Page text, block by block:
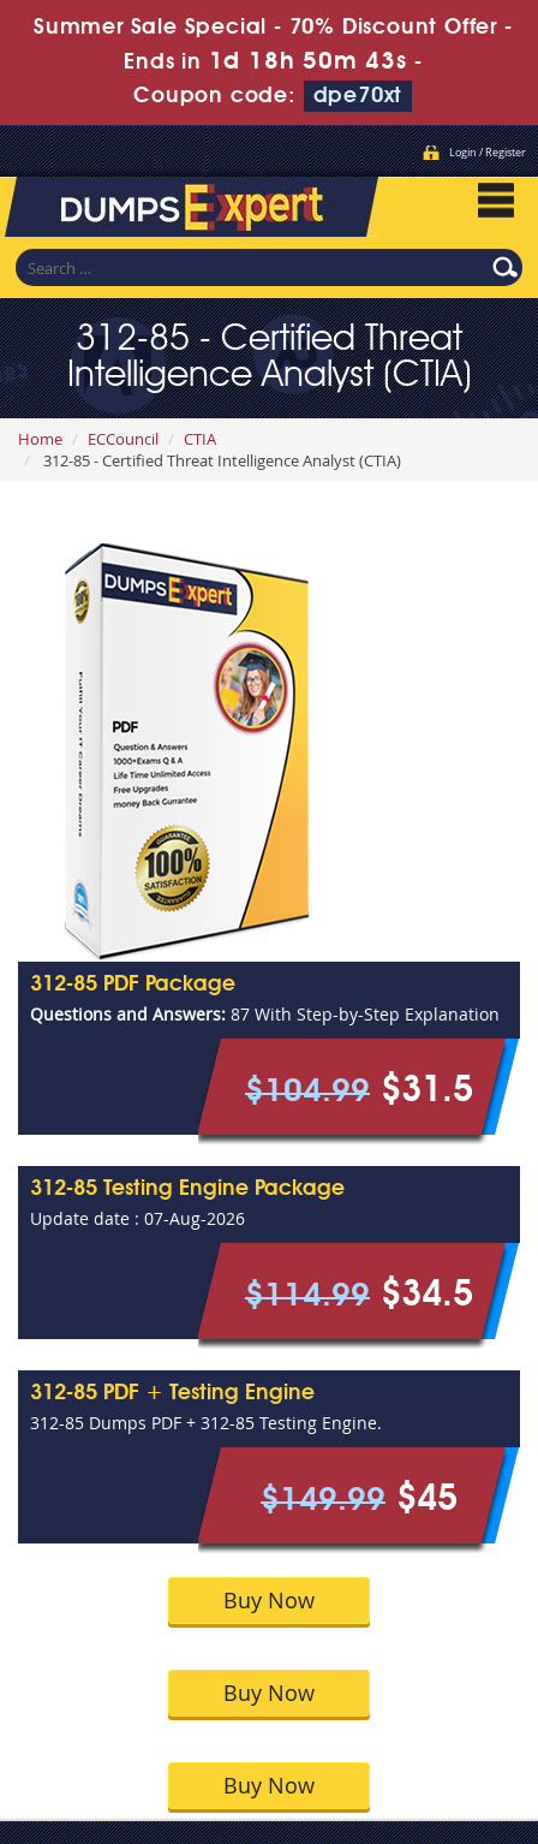
Summer Sale Special - 70% Discount Offer -
Ends in 1d 18h 50m 41s -
Coupon code:
dpe70xt
Login / Register
312-85 - Certified Threat
Intelligence Analyst (CTIA)
Home ECCouncil
CTIA
312-85 - Certified Threat Intelligence Analyst (CTIA)
312-85 PDF Package
Questions and Answers: 87 With Step-by-Step Explanation
$104.99 $31.5
312-85 Testing Engine Package
Update date : 07-Aug-2026
$114.99 $34.5
312-85 PDF + Testing Engine
312-85 Dumps PDF + 312-85 Testing Engine.
$149.99 $45
Buy Now
Buy Now
Buy Now